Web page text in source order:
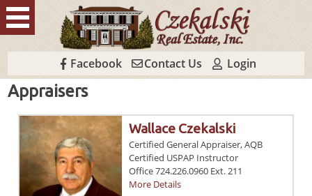
Facebook Contact Us Login
Appraisers
Wallace Czekalski
Certified General Appraiser, AQB
Certified USPAP Instructor
Office 724.226.0960 Ext. 211
More Details